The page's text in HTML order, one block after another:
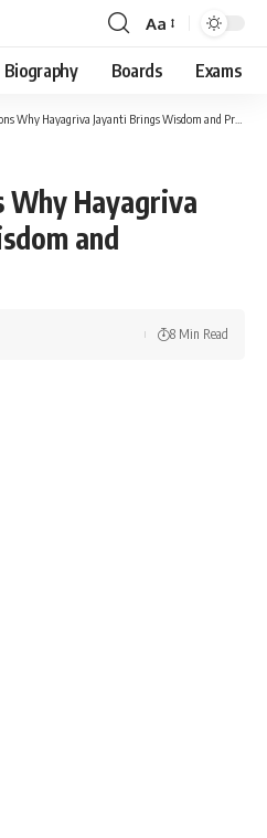
Font
Resizer
Aa
Biography Boards Exams
Why Hayagriva Jayanti Brings Wisdom and Prosperity
Why Hayagriva
and
8 Min Read